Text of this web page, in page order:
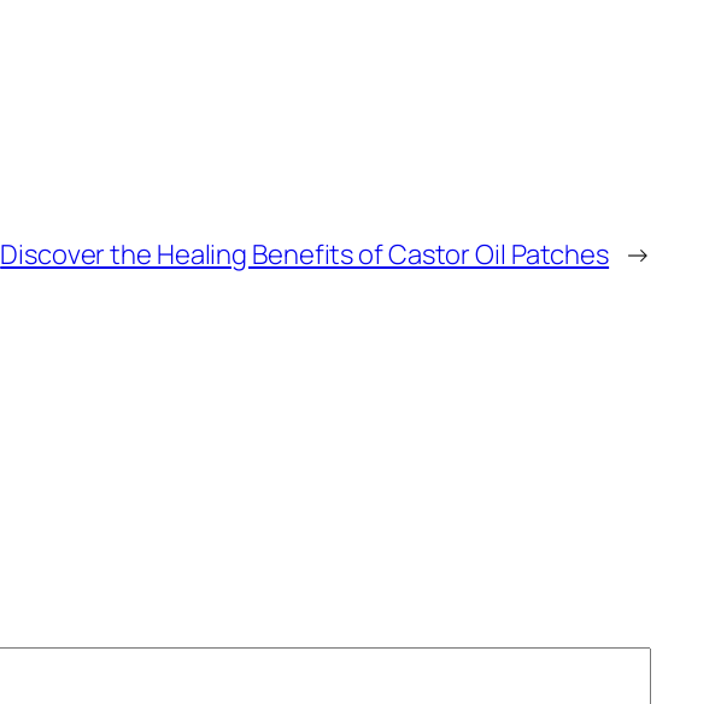
Discover the Healing Benefits of Castor Oil Patches →